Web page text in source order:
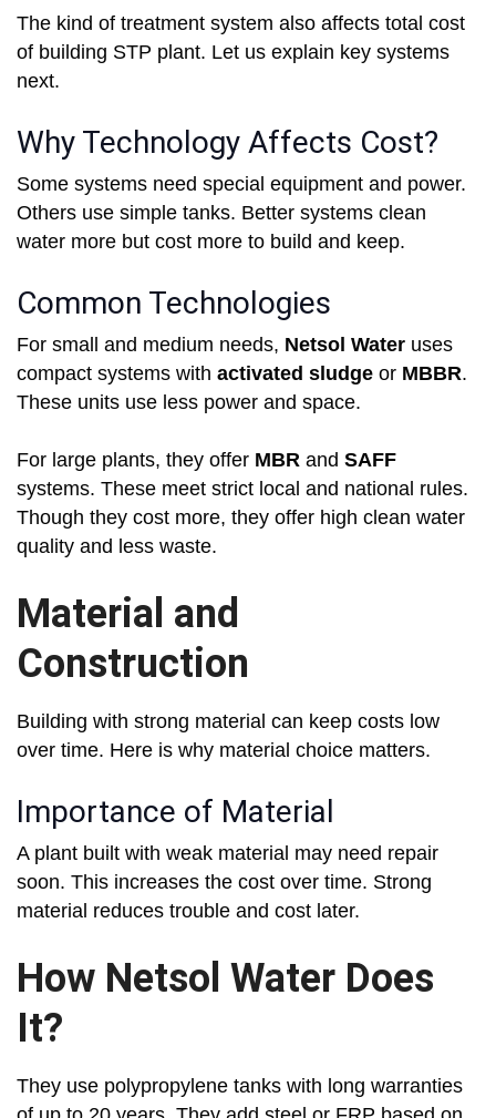
The kind of treatment system also affects total cost
of building STP plant. Let us explain key systems
next.
Why Technology Affects Cost?
Some systems need special equipment and power.
Others use simple tanks. Better systems clean
water more but cost more to build and keep.
Common Technologies
For small and medium needs, Netsol Water uses
compact systems with activated sludge or MBBR.
These units use less power and space.
For large plants, they offer MBR and SAFF
systems. These meet strict local and national rules.
Though they cost more, they offer high clean water
quality and less waste.
Material and
Construction
Building with strong material can keep costs low
over time. Here is why material choice matters.
Importance of Material
A plant built with weak material may need repair
soon. This increases the cost over time. Strong
material reduces trouble and cost later.
How Netsol Water Does
It?
They use polypropylene tanks with long warranties